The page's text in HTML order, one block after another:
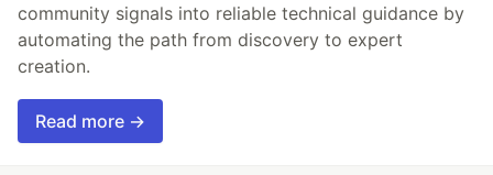
community signals into reliable technical guidance by
automating the path from discovery to expert
creation.
Read more →